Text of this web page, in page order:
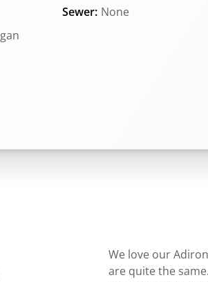
Sewer: None
We love our
are quite the